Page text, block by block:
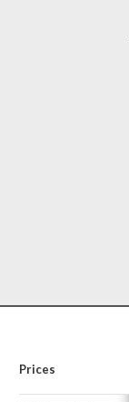
Prices